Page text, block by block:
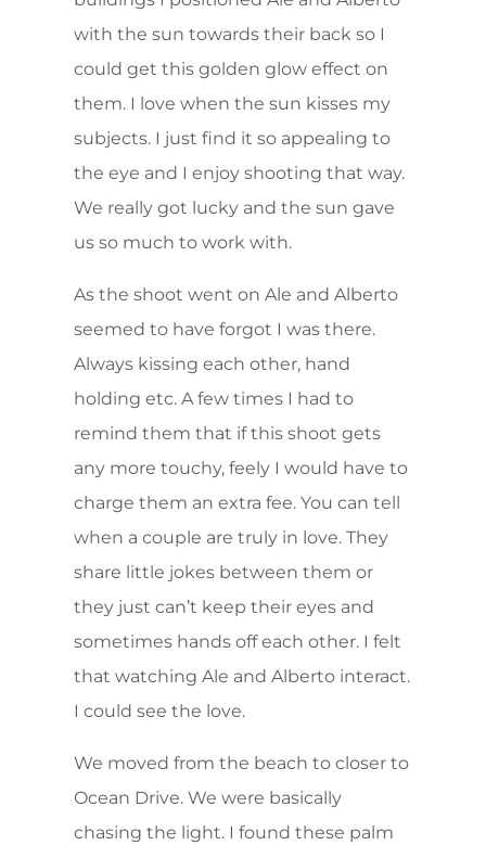
with the sun towards their back so I
could get this golden glow effect on
them. I love when the sun kisses my
subjects. I just find it so appealing to
the eye and I enjoy shooting that way.
We really got lucky and the sun gave
us so much to work with.
As the shoot went on Ale and Alberto
seemed to have forgot I was there.
Always kissing each other, hand
holding etc. A few times I had to
remind them that if this shoot gets
any more touchy, feely I would have to
charge them an extra fee. You can tell
when a couple are truly in love. They
share little jokes between them or
they just can’t keep their eyes and
sometimes hands off each other. I felt
that watching Ale and Alberto interact.
I could see the love.
We moved from the beach to closer to
Ocean Drive. We were basically
chasing the light. I found these palm